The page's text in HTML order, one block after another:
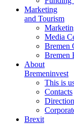
Marketing
and Tourism
Media
Bremen
Bremen
About
Bremeninvest
This is
Contacts
Brexit